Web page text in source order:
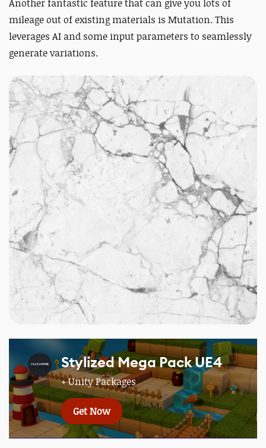
Another fantastic feature that can give you lots of
mileage out of existing materials is Mutation. This
leverages AI and some input parameters to seamlessly
generate variations.
Stylized Mega Pack UE4
+ Unity Packages
Get Now